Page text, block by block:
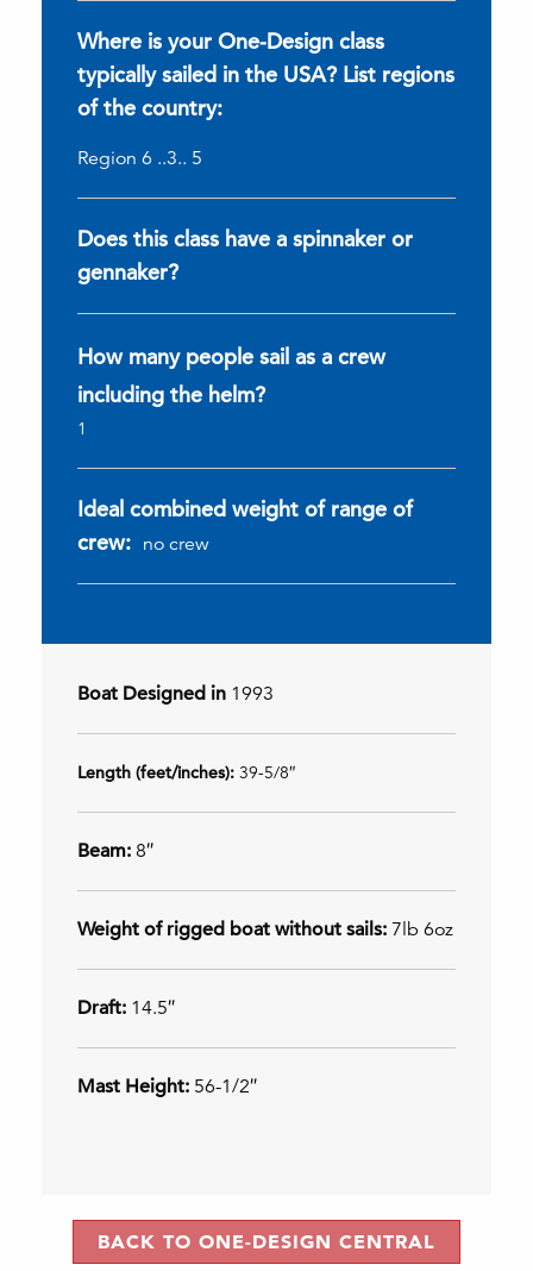
Where is your One-Design class
typically sailed in the USA? List regions
of the country:
Region 6 ..3.. 5
Does this class have a spinnaker or
gennaker?
How many people sail as a crew
including the helm?
1
Ideal combined weight of range of
crew: no crew
Boat Designed in 1993
Length (feet/inches): 39-5/8″
Beam: 8″
Weight of rigged boat without sails: 7lb 6oz
Draft: 14.5″
Mast Height: 56-1/2″
BACK TO ONE-DESIGN CENTRAL